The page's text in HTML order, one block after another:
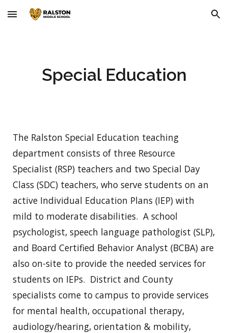
Skip to main content Skip to navigation
Special Education
The Ralston Special Education teaching
department consists of three Resource
Specialist (RSP) teachers and two Special Day
Class (SDC) teachers, who serve students on an
active Individual Education Plans (IEP) with
mild to moderate disabilities. A school
psychologist, speech language pathologist (SLP),
and Board Certified Behavior Analyst (BCBA) are
also on-site to provide the needed services for
students on IEPs. District and County
specialists come to campus to provide services
for mental health, occupational therapy,
audiology/hearing, orientation & mobility,